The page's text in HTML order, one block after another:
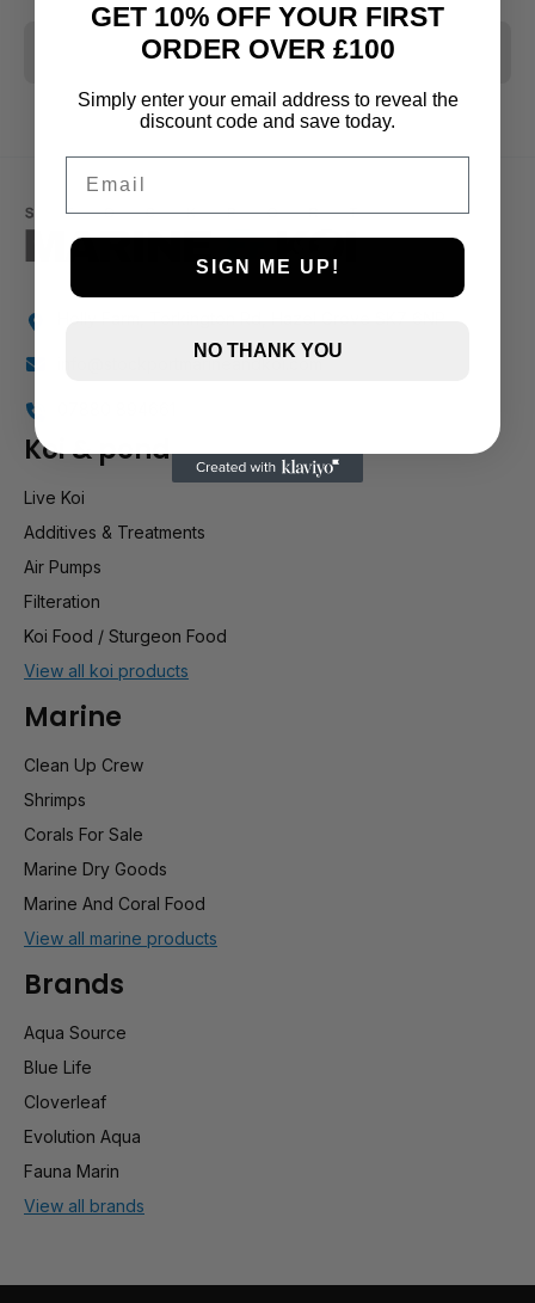
CLEAR ALL
info@stockportmarineandkoi.com
Koi & pond
Live Koi
Additives & Treatments
Air Pumps
Filteration
Koi Food / Sturgeon Food
View all koi products
Marine
Clean Up Crew
Shrimps
Corals For Sale
Marine Dry Goods
Marine And Coral Food
View all marine products
Brands
Aqua Source
Blue Life
Cloverleaf
Evolution Aqua
Fauna Marin
View all brands
GET 10% OFF YOUR FIRST
ORDER OVER £100
Simply enter your email address to reveal the
discount code and save today.
SIGN ME UP!
NO THANK YOU